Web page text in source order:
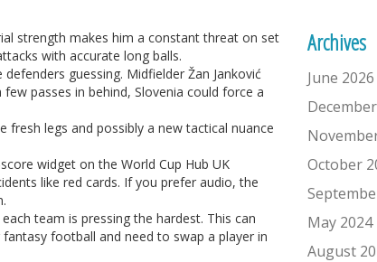
strength makes him a constant threat on set
with accurate long balls.
guessing. Midfielder Žan Janković
passes in behind, Slovenia could force a
legs and possibly a new tactical nuance
widget on the World Cup Hub UK
like red cards. If you prefer audio, the
team is pressing the hardest. This can
football and need to swap a player in
Archives
June 2026
October
May 2024
August